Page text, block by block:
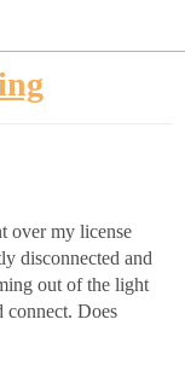
over my license
disconnected and
out of the light
connect. Does